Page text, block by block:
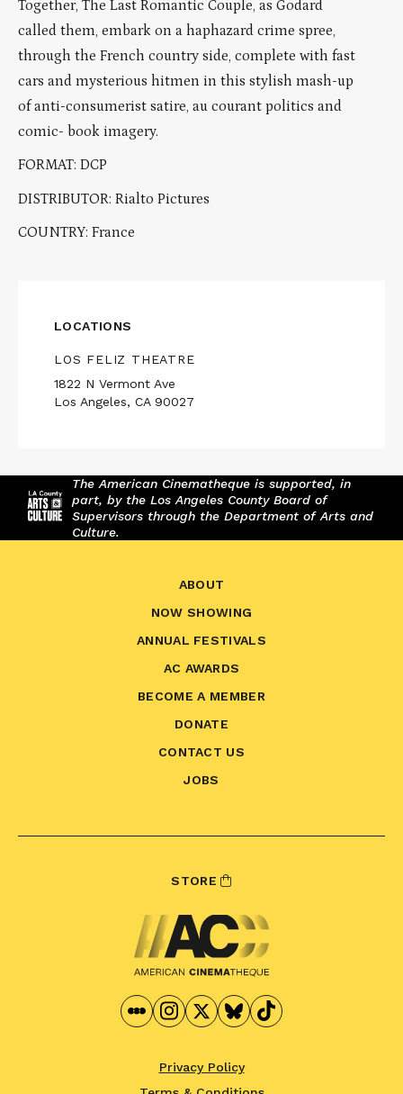
Together, The Last Romantic Couple, as Godard
called them, embark on a haphazard crime spree,
through the French country side, complete with fast
cars and mysterious hitmen in this stylish mash-up
of anti-consumerist satire, au courant politics and
comic- book imagery.
FORMAT: DCP
DISTRIBUTOR: Rialto Pictures
COUNTRY: France
LOCATIONS
LOS FELIZ THEATRE
1822 N Vermont Ave
Los Angeles, CA 90027
The American Cinematheque is supported, in
part, by the Los Angeles County Board of
Supervisors through the Department of Arts and
Culture.
ABOUT
NOW SHOWING
ANNUAL FESTIVALS
AC AWARDS
BECOME A MEMBER
DONATE
CONTACT US
JOBS
STORE
Privacy Policy